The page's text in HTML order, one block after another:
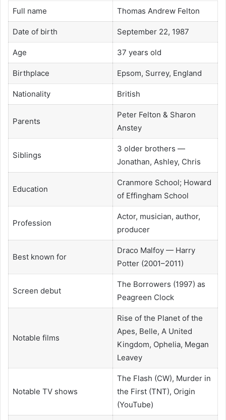
Full name Thomas Andrew Felton
Date of birth September 22, 1987
Age 37 years old
Birthplace Epsom, Surrey, England
Nationality British
Parents
Peter Felton & Sharon
Anstey
Siblings
3 older brothers —
Jonathan, Ashley, Chris
Education
Cranmore School; Howard
of Effingham School
Profession
Actor, musician, author,
producer
Best known for
Draco Malfoy — Harry
Potter (2001–2011)
Screen debut
The Borrowers (1997) as
Peagreen Clock
Notable films
Rise of the Planet of the
Apes, Belle, A United
Kingdom, Ophelia, Megan
Leavey
Notable TV shows
The Flash (CW), Murder in
the First (TNT), Origin
(YouTube)